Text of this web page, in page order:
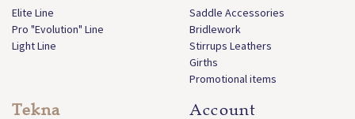
Elite Line
Pro "Evolution" Line
Light Line
Saddle Accessories
Bridlework
Stirrups Leathers
Girths
Promotional items
Tekna Account